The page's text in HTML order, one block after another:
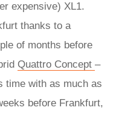
expensive) XL1.
thanks to a
of months before
Quattro Concept –
time with as much as
before Frankfurt,